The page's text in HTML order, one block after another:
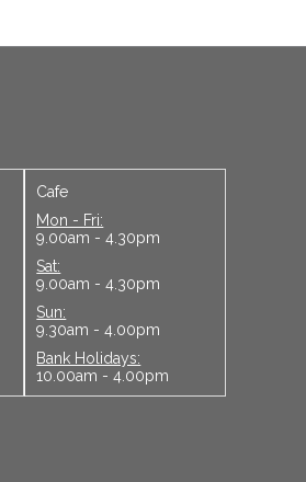
Cafe
Mon - Fri:
9.00am - 4.30pm
Sat:
9.00am - 4.30pm
Sun:
9.30am - 4.00pm
Bank Holidays:
10.00am - 4.00pm